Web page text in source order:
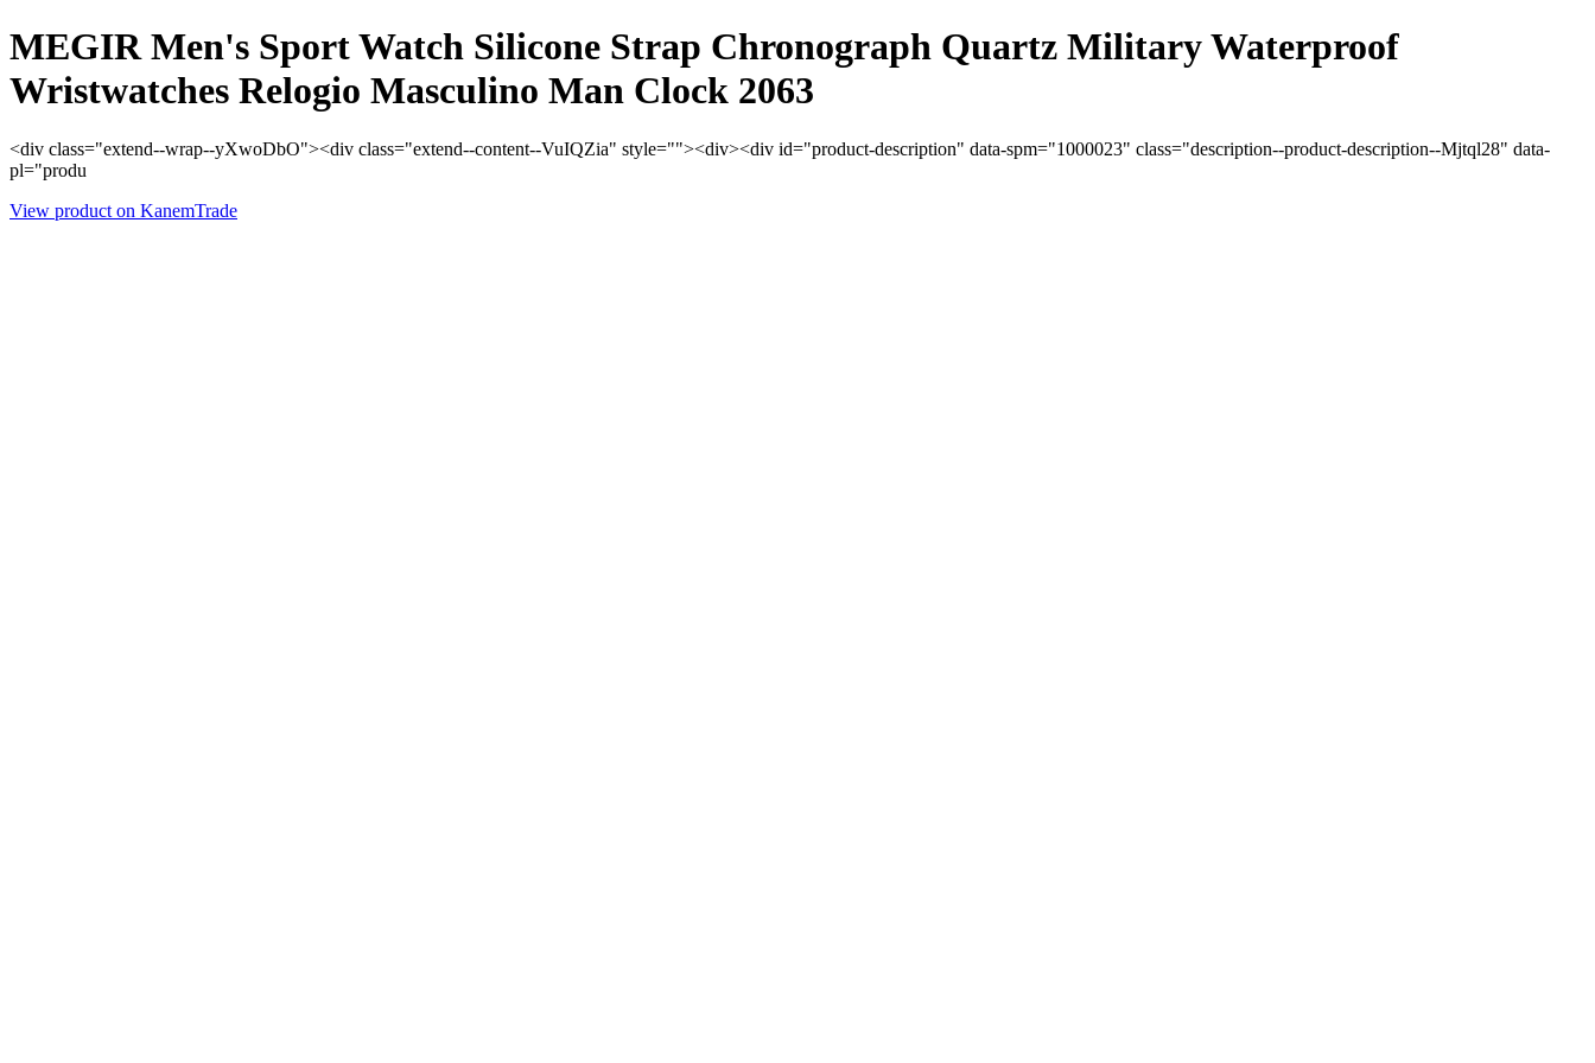
MEGIR Men's Sport Watch Silicone Strap Chronograph Quartz Military Waterproof
Wristwatches Relogio Masculino Man Clock 2063
<div class="extend--wrap--yXwoDbO"><div class="extend--content--VuIQZia" style=""><div><div id="product-description" data-spm="1000023" class="description--product-description--Mjtql28" data-
pl="produ
View product on KanemTrade